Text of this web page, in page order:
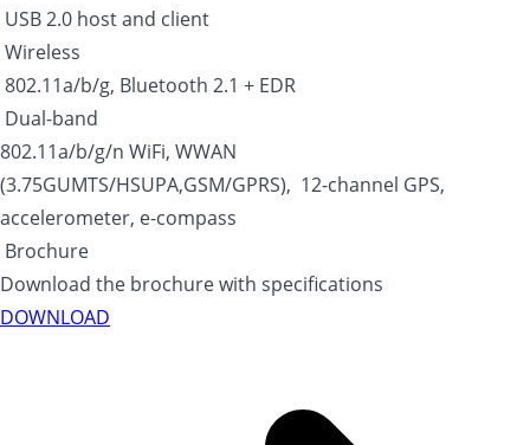
USB 2.0 host and client
Wireless
802.11a/b/g, Bluetooth 2.1 + EDR
Dual-band
802.11a/b/g/n WiFi, WWAN
(3.75GUMTS/HSUPA,GSM/GPRS), 12-channel GPS,
accelerometer, e-compass
Brochure
Download the brochure with specifications
DOWNLOAD